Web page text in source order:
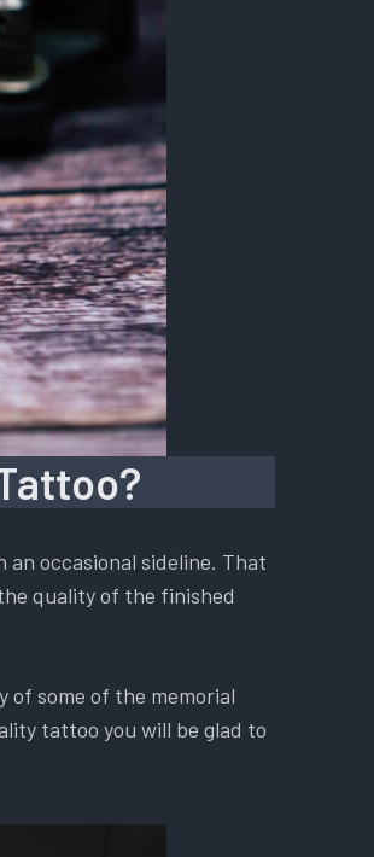
occasional sideline. That
quality of the finished
of some of the memorial
tattoo you will be glad to